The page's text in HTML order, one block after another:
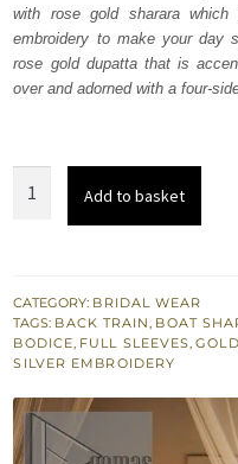
with rose gold sharara
embroidery to make your day
rose gold dupatta that is
over and adorned with a four-
Maxi
-
Sharara
quantity
Add to basket
CATEGORY: BRIDAL WEAR
TAGS: BACK TRAIN, BOAT
BODICE, FULL SLEEVES,GOLD
SILVER EMBROIDERY